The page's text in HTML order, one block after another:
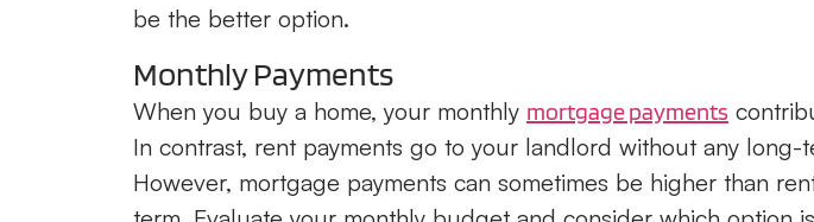
be the better option.
Monthly Payments
When you buy a home, your monthly mortgage payments
In contrast, rent payments go to your landlord without any long-
However, mortgage payments can sometimes be higher than